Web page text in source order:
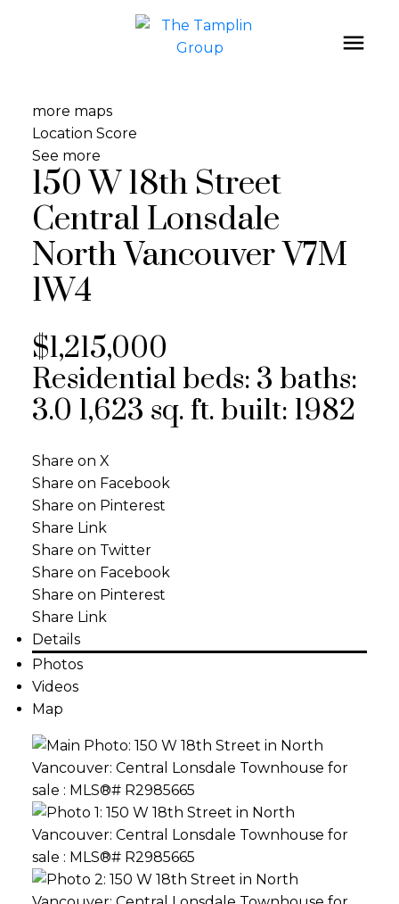
more maps
Location Score
See more
150 W 18th Street
Central Lonsdale
North VancouverV7M
1W4
$1,215,000
Residentialbeds: 3 baths:
3.0 1,623 sq. ft.built: 1982
Share on X
Share on Facebook
Share on Pinterest
Share Link
Share on Twitter
Share on Facebook
Share on Pinterest
Share Link
Details
Photos
Videos
Map